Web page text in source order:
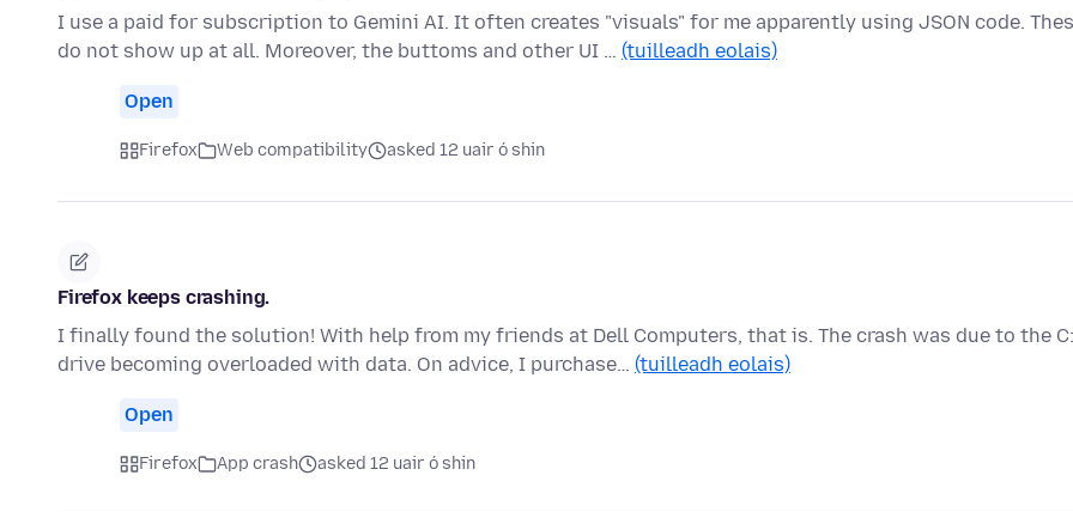
I use a paid for subscription to Gemini AI. It often creates "visuals" for me apparently using JSON code.
do not show up at all. Moreover, the buttoms and other UI … (tuilleadh eolais)
Open
Firefox Web compatibility asked 12 uair ó shin
Firefox keeps crashing.
I finally found the solution! With help from my friends at Dell Computers, that is. The crash was due to the C:
drive becoming overloaded with data. On advice, I purchase… (tuilleadh eolais)
Open
Firefox App crash asked 12 uair ó shin